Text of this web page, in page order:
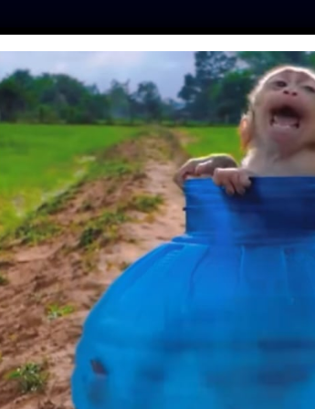
LFT INVESTIGATES OUR MISSION
RULES ETHICAL
BY LAW
January 7, 2020